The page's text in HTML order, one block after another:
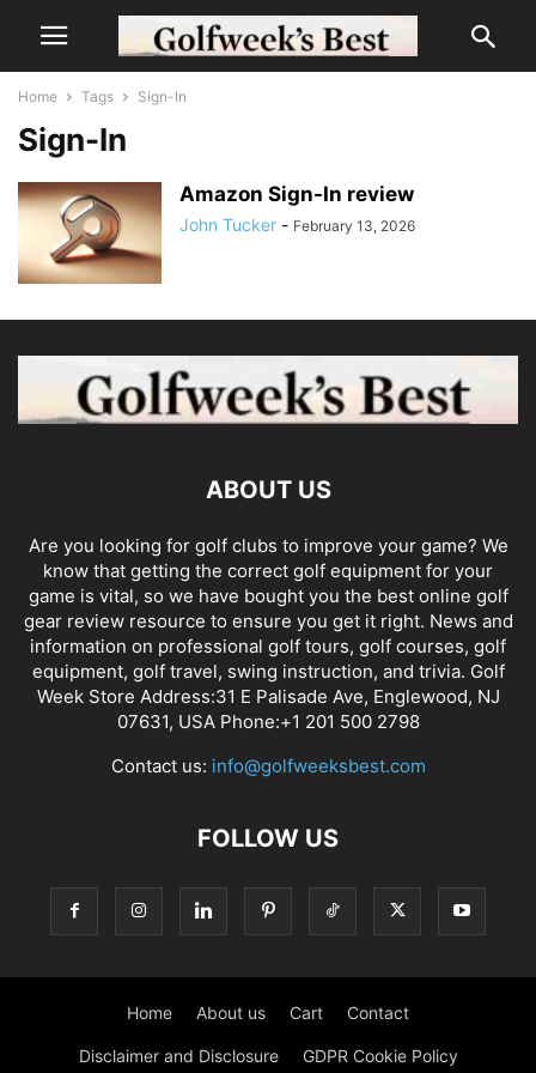
Home Tags Sign-In
Sign-In
Amazon Sign-In review
John Tucker - February 13, 2026
ABOUT US
Are you looking for golf clubs to improve your game? We
know that getting the correct golf equipment for your
game is vital, so we have bought you the best online golf
gear review resource to ensure you get it right. News and
information on professional golf tours, golf courses, golf
equipment, golf travel, swing instruction, and trivia. Golf
Week Store Address:31 E Palisade Ave, Englewood, NJ
07631, USA Phone:+1 201 500 2798
Contact us: info@golfweeksbest.com
FOLLOW US
Home About us Cart Contact
Disclaimer and Disclosure GDPR Cookie Policy